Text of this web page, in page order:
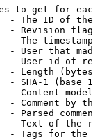
to get for
- The ID of
- Revision
- The
- User that
- User id of
- Length
- SHA-1 (base
- Content
- Comment by
- Parsed
- Text of the
- Tags for the